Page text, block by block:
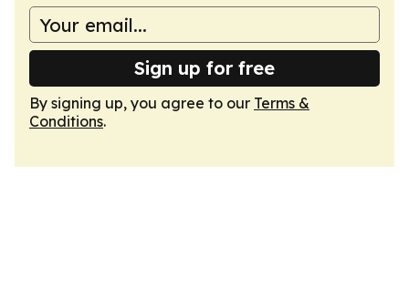
Sign up for free
By signing up, you agree to our Terms &
Conditions.